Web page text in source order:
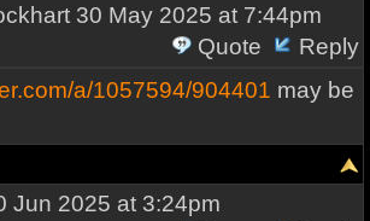
30 May 2025 at 7:44pm
Quote
Reply
a/1057594/904401 may be
Jun 2025 at 3:24pm